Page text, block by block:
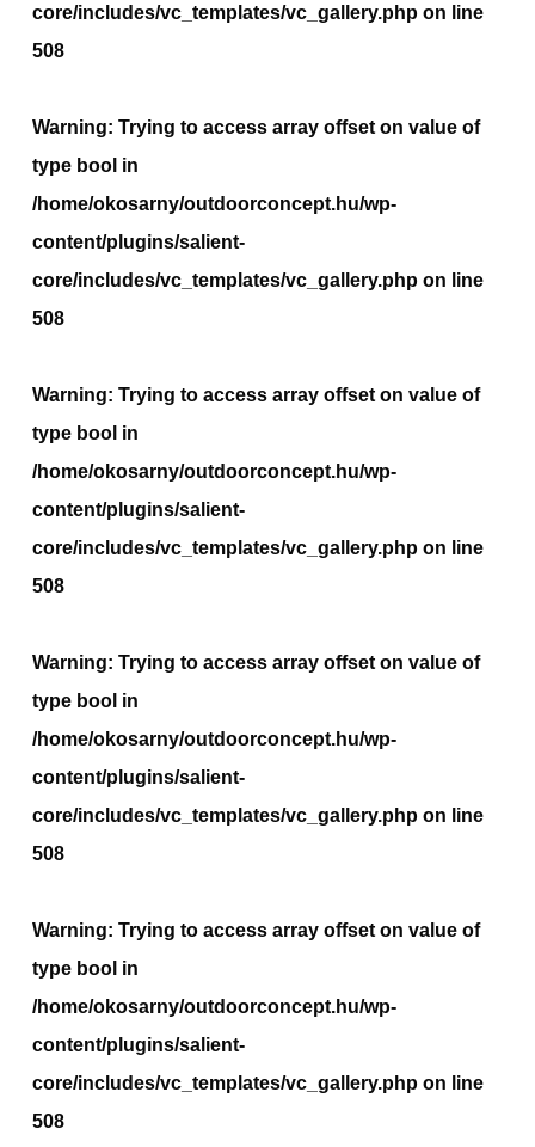
core/includes/vc_templates/vc_gallery.phpon line
508
Warning: Trying to access array offset on value of
type bool in
/home/okosarny/outdoorconcept.hu/wp-
content/plugins/salient-
core/includes/vc_templates/vc_gallery.phpon line
508
Warning: Trying to access array offset on value of
type bool in
/home/okosarny/outdoorconcept.hu/wp-
content/plugins/salient-
core/includes/vc_templates/vc_gallery.phpon line
508
Warning: Trying to access array offset on value of
type bool in
/home/okosarny/outdoorconcept.hu/wp-
content/plugins/salient-
core/includes/vc_templates/vc_gallery.phpon line
508
Warning: Trying to access array offset on value of
type bool in
/home/okosarny/outdoorconcept.hu/wp-
content/plugins/salient-
core/includes/vc_templates/vc_gallery.phpon line
508